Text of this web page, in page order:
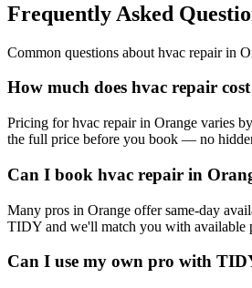
Frequently Asked
Common questions about hvac repairin
How much does hvac repair
Pricing for hvac repair in Orange varies
the full price before you book — no
Can I book hvac repair in
Many pros in Orange offer same-day
TIDY and we'll match you with available
Can I use my own pro with